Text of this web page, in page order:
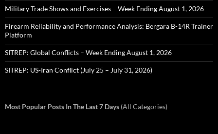
Military Trade Shows and Exercises – Week Ending August 1, 2026
Firearm Reliability and Performance Analysis: Bergara B-14R Trainer
Platform
SITREP: Global Conflicts – Week Ending August 1, 2026
SITREP: US-Iran Conflict (July 25 – July 31, 2026)
Most Popular Posts In The Last 7 Days (All Categories)